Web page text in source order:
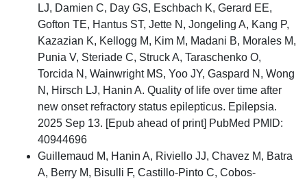
LJ, Damien C, Day GS, Eschbach K, Gerard EE,
Gofton TE, Hantus ST, Jette N, Jongeling A, Kang P,
Kazazian K, Kellogg M, Kim M, Madani B, Morales M,
Punia V, Steriade C, Struck A, Taraschenko O,
Torcida N, Wainwright MS, Yoo JY, Gaspard N, Wong
N, Hirsch LJ, Hanin A. Quality of life over time after
new onset refractory status epilepticus. Epilepsia.
2025 Sep 13. [Epub ahead of print] PubMed PMID:
40944696
Guillemaud M, Hanin A, Riviello JJ, Chavez M, Batra
A, Berry M, Bisulli F, Castillo-Pinto C, Cobos-